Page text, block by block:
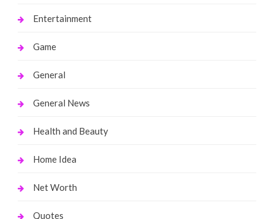
Entertainment
Game
General
General News
Health and Beauty
Home Idea
Net Worth
Quotes